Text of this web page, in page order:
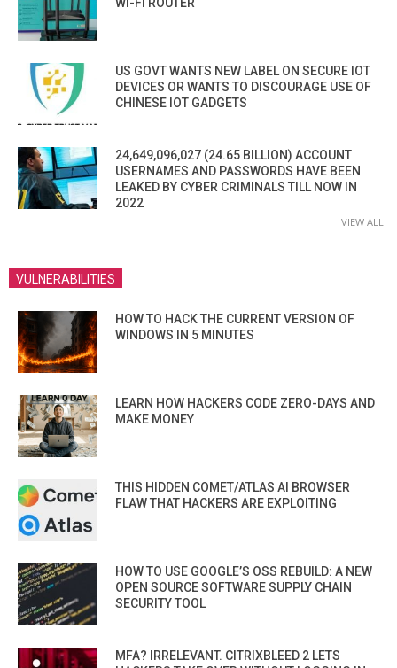
US GOVT WANTS NEW LABEL ON SECURE IOT
DEVICES OR WANTS TO DISCOURAGE USE OF
CHINESE IOT GADGETS
24,649,096,027 (24.65 BILLION) ACCOUNT
USERNAMES AND PASSWORDS HAVE BEEN
LEAKED BY CYBER CRIMINALS TILL NOW IN
2022
VIEW ALL
VULNERABILITIES
HOW TO HACK THE CURRENT VERSION OF
WINDOWS IN 5 MINUTES
LEARN HOW HACKERS CODE ZERO-DAYS AND
MAKE MONEY
THIS HIDDEN COMET/ATLAS AI BROWSER
FLAW THAT HACKERS ARE EXPLOITING
HOW TO USE GOOGLE’S OSS REBUILD: A NEW
OPEN SOURCE SOFTWARE SUPPLY CHAIN
SECURITY TOOL
MFA? IRRELEVANT. CITRIXBLEED 2 LETS